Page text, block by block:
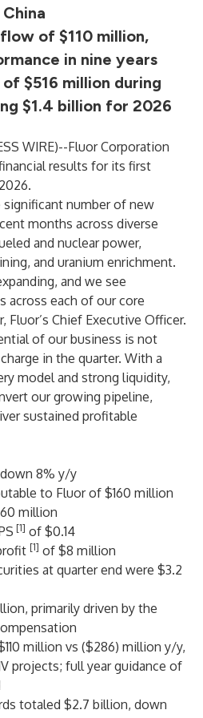
of $110 million,
in nine years
$516 million during
$1.4 billion for 2026
WIRE)--Fluor Corporation
results for its first
significant number of new
months across diverse
and nuclear power,
and uranium enrichment.
and we see
across each of our core
Fluor’s Chief Executive Officer.
of our business is not
in the quarter. With a
model and strong liquidity,
our growing pipeline,
sustained profitable
8% y/y
to Fluor of $160 million
million
[1] of $0.14
[1] of $8 million
at quarter end were $3.2
primarily driven by the
million vs ($286) million y/y,
projects; full year guidance of
totaled $2.7 billion, down